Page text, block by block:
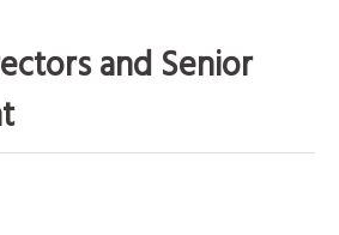
and Senior